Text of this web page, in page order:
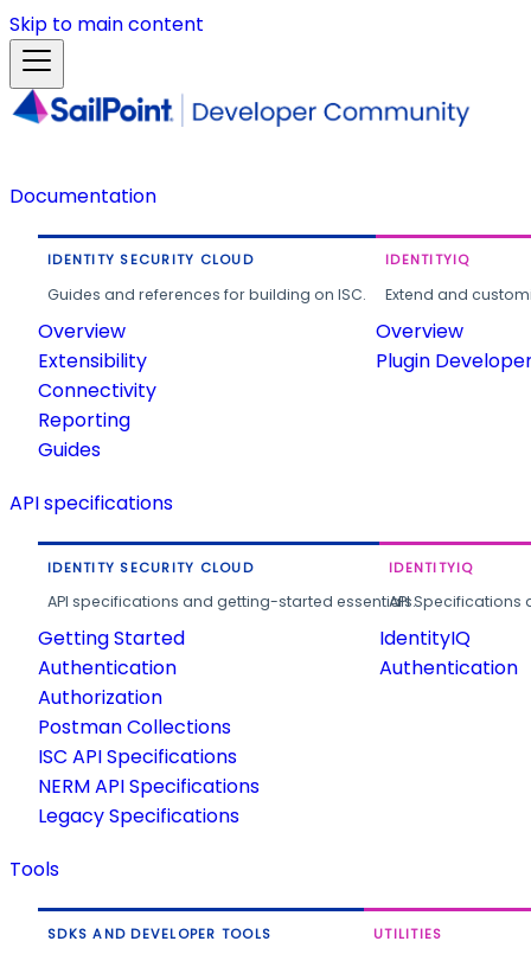
Skip to main content
Documentation
IDENTITY SECURITY CLOUD
Guides and references for building on ISC.
Overview
Extensibility
Connectivity
Reporting
Guides
IDENTITYIQ
Extend and
Overview
Plugin
API specifications
IDENTITY SECURITY CLOUD
API specifications and getting-started essentials.
Getting Started
Authentication
Authorization
Postman Collections
ISC API Specifications
NERM API Specifications
Legacy Specifications
IDENTITYIQ
API
IdentityIQ
Authentication
Tools
SDKS AND DEVELOPER TOOLS UTILITIES